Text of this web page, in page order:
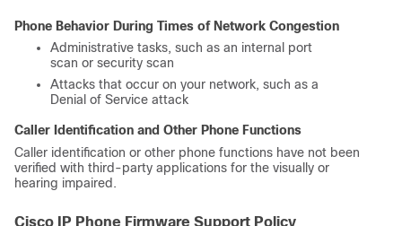
Phone Behavior During Times of Network Congestion
Administrative tasks, such as an internal port
scan or security scan
Attacks that occur on your network, such as a
Denial of Service attack
Caller Identification and Other Phone Functions
Caller identification or other phone functions have not been
verified with third-party applications for the visually or
hearing impaired.
Cisco IP Phone Firmware Support Policy